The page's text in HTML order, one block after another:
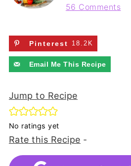
56 Comments
Pinterest 18.2K
Email Me This Recipe
Jump to Recipe
No ratings yet
Rate this Recipe -